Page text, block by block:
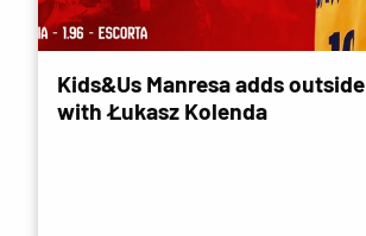
Kids&Us Manresa adds
with Łukasz Kolenda